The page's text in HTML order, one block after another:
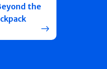
the